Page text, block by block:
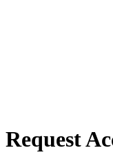
Request